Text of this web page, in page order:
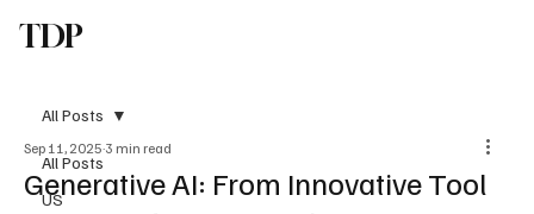
TDP
All Posts
US
All Posts
Generative AI: From Innovative Tool
Sep 11, 2025 3 min read